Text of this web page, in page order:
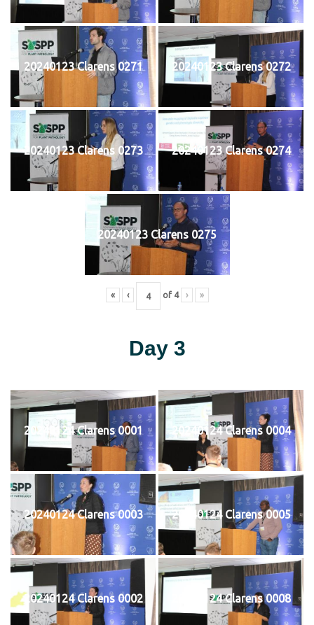
20240123 Clarens 0271 20240123 Clarens 0272
20240123 Clarens 0273 20240123 Clarens 0274
20240123 Clarens 0275
« ‹ of 4 › »
Day 3
20240124 Clarens 0001 20240124 Clarens 0004
20240124 Clarens 0003 20240124 Clarens 0005
20240124 Clarens 0002 20240124 Clarens 0008